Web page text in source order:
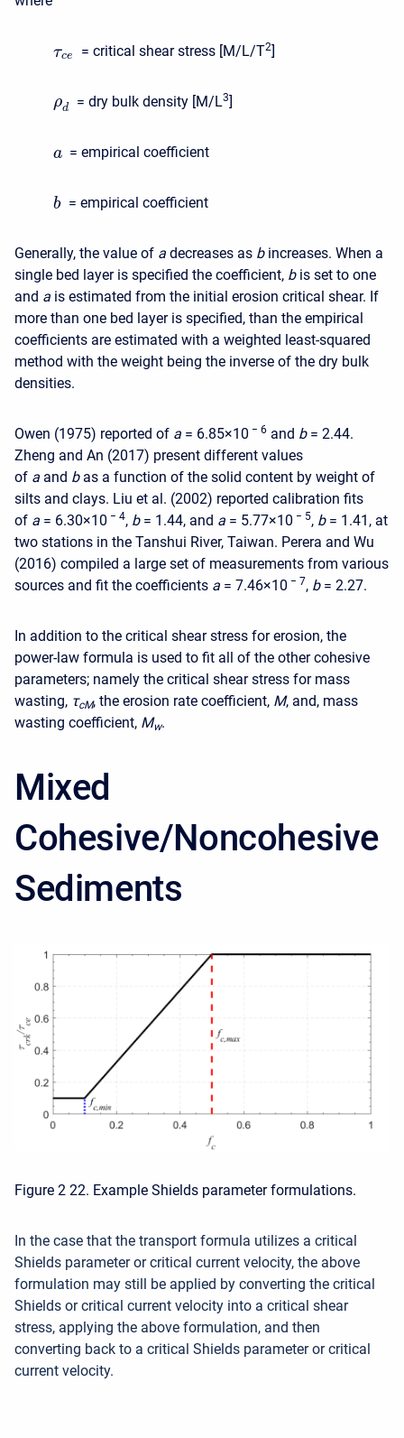
τce = critical shear stress [M/L/T2]
ρd = dry bulk density [M/L3]
a = empirical coefficient
b = empirical coefficient
Generally, the value of a decreases as b increases. When a
single bed layer is specified the coefficient, b is set to one
and a is estimated from the initial erosion critical shear. If
more than one bed layer is specified, than the empirical
coefficients are estimated with a weighted least-squared
method with the weight being the inverse of the dry bulk
densities.
Owen (1975) reported of a = 6.85×10 − 6 and b = 2.44.
Zheng and An (2017) present different values
of a and b as a function of the solid content by weight of
silts and clays. Liu et al. (2002) reported calibration fits
of a = 6.30×10 − 4, b = 1.44, and a = 5.77×10 − 5, b = 1.41, at
two stations in the Tanshui River, Taiwan. Perera and Wu
(2016) compiled a large set of measurements from various
sources and fit the coefficients a = 7.46×10 − 7, b = 2.27.
In addition to the critical shear stress for erosion, the
power-law formula is used to fit all of the other cohesive
parameters; namely the critical shear stress for mass
wasting, τcM, the erosion rate coefficient, M, and, mass
wasting coefficient, Mw.
Mixed
Cohesive/Noncohesive
Sediments
Figure 2 22. Example Shields parameter formulations.
In the case that the transport formula utilizes a critical
Shields parameter or critical current velocity, the above
formulation may still be applied by converting the critical
Shields or critical current velocity into a critical shear
stress, applying the above formulation, and then
converting back to a critical Shields parameter or critical
current velocity.